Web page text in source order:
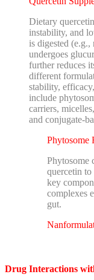
Dietary
instability, and
is digested
undergoes
further reduces
different
stability,
include
carriers,
and conjugate-
Phytosome
Phytosome
quercetin
key
complexes
gut.
Drug Interactions